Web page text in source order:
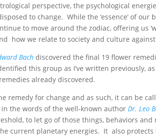
perspective, the psychological
to change. While the ‘essence’ of
to move around the zodiac, offering us
how we relate to society and culture
dBach discovered the final 19 flower
this group as I’ve written previously,
already discovered.
remedy for change and as such, it can be
in the words of the well-known authorDr. Leo
to let go of those things, behaviors
current planetary energies. It also